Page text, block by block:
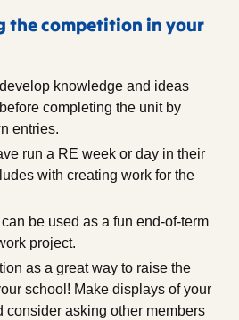
the competition in your
knowledge and ideas
completing the unit by
entries.
run a RE week or day in their
with creating work for the
be used as a fun end-of-term
project.
as a great way to raise the
school! Make displays of your
consider asking other members